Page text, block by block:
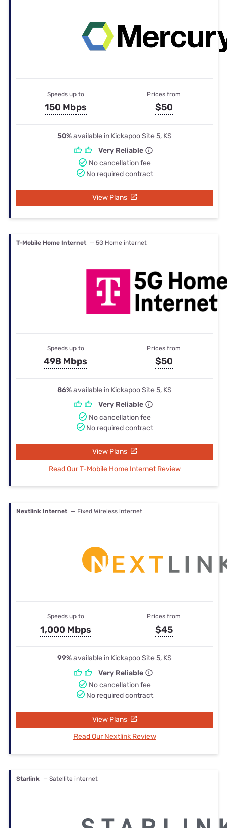
Speeds up to
150 Mbps
Prices from
$50
50%available in Kickapoo Site 5, KS
Very Reliable
No cancellation fee
No required contract
View Plans
T-Mobile Home Internet — 5G Home internet
Speeds up to
498 Mbps
Prices from
$50
86%available in Kickapoo Site 5, KS
Very Reliable
No cancellation fee
No required contract
View Plans
Read Our T-Mobile Home Internet Review
Nextlink Internet — Fixed Wireless internet
Speeds up to
1,000 Mbps
Prices from
$45
99%available in Kickapoo Site 5, KS
Very Reliable
No cancellation fee
No required contract
View Plans
Read Our Nextlink Review
Starlink — Satellite internet